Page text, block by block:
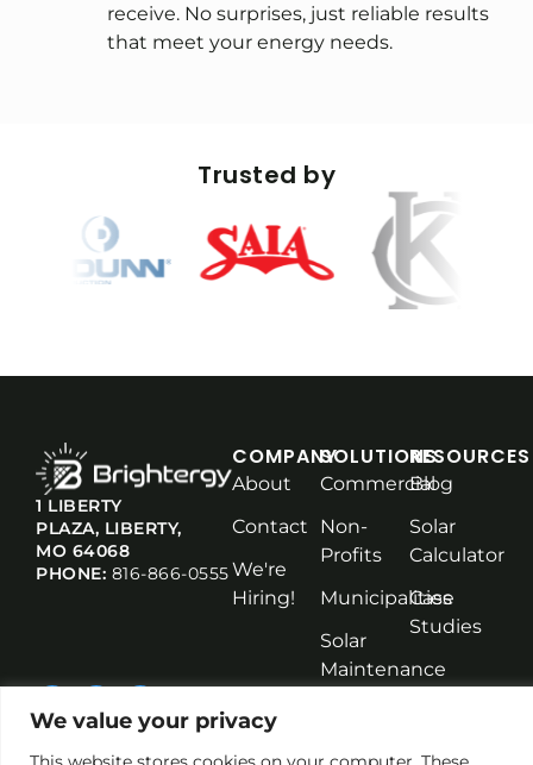
We value your privacy
receive. No surprises, just reliable results
that meet your energy needs.
Trusted by
1 LIBERTY
PLAZA, LIBERTY,
MO 64068
PHONE: 816-866-0555
COMPANY
About
Contact
We're
Hiring!
SOLUTIONS
Commercial
Non-
Profits
Municipalities
Solar
Maintenance
RESOURCES
Blog
Solar
Calculator
Case
Studies